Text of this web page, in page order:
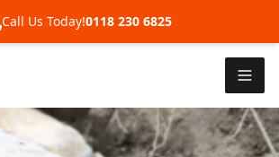
Call Us Today!0118 230 6825